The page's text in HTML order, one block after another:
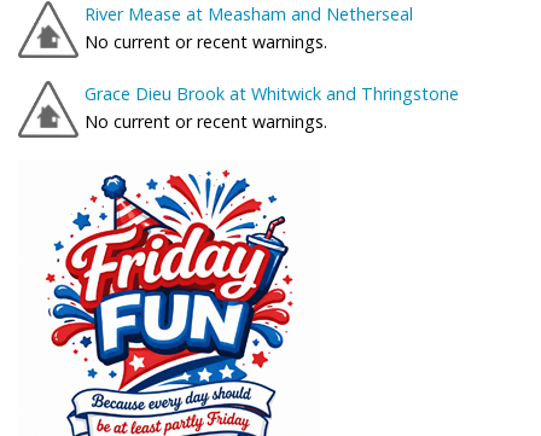
River Mease at Measham and Netherseal
No current or recent warnings.
Grace Dieu Brook at Whitwick and Thringstone
No current or recent warnings.